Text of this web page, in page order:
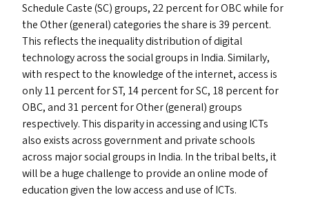
Schedule Caste (SC) groups, 22 percent forOBCwhile for
the Other (general) categories the share is 39 percent.
This reflects the inequality distribution of digital
technology across the social groups in India. Similarly,
with respect to the knowledge of the internet, access is
only 11 percent forST, 14 percent forSC, 18 percent for
OBC, and 31 percent for Other (general) groups
respectively. This disparity in accessing and using ICTs
also exists across government and private schools
across major social groups in India. In the tribal belts, it
will be a huge challenge to provide an online mode of
education given the low access and use of ICTs.